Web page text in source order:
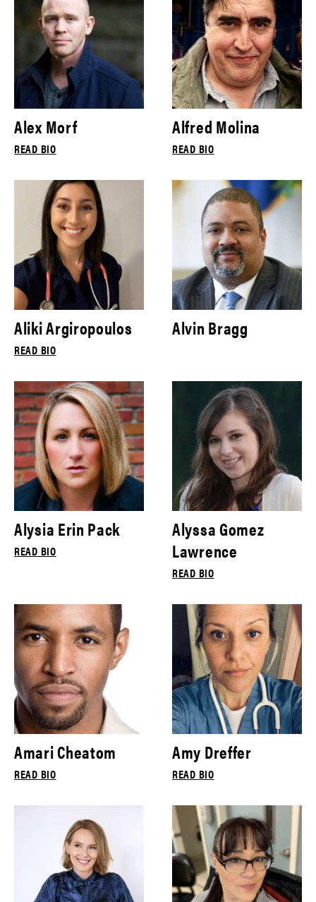
Alex Morf
READ BIO
Alfred Molina
READ BIO
Aliki Argiropoulos
READ BIO
Alvin Bragg
Alysia Erin Pack
READ BIO
Alyssa Gomez
Lawrence
READ BIO
Amari Cheatom
READ BIO
Amy Dreffer
READ BIO